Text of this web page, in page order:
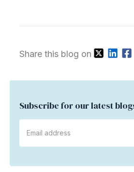
Share this blog on
Subscribe for our latest